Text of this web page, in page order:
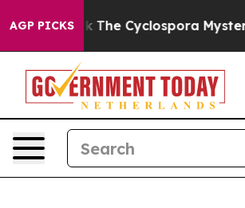
AGP PICKS
Cyclospora Mystery: How Human